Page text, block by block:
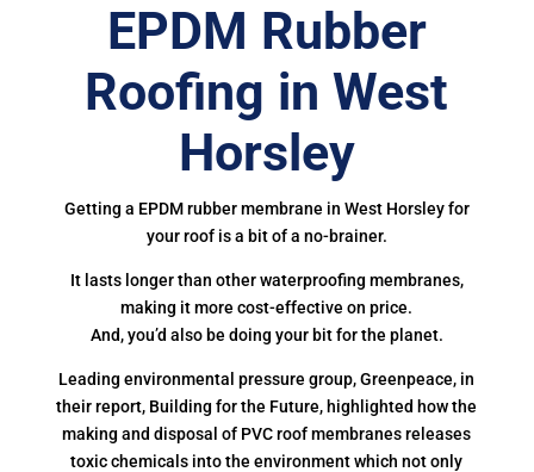
EPDM Rubber
Roofing in West
Horsley
Getting a EPDM rubber membrane in West Horsley for
your roof is a bit of a no-brainer.
It lasts longer than other waterproofing membranes,
making it more cost-effective on price.
And, you’d also be doing your bit for the planet.
Leading environmental pressure group, Greenpeace, in
their report, Building for the Future, highlighted how the
making and disposal of PVC roof membranes releases
toxic chemicals into the environment which not only